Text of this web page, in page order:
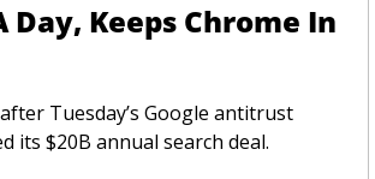
Day, Keeps Chrome In
Tuesday’s Google antitrust
its $20B annual search deal.